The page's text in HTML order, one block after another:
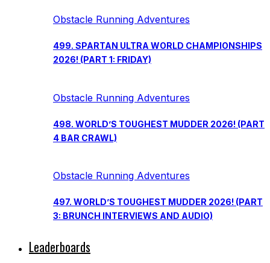
Obstacle Running Adventures
499. SPARTAN ULTRA WORLD CHAMPIONSHIPS
2026! (PART 1: FRIDAY)
Obstacle Running Adventures
498. WORLD’S TOUGHEST MUDDER 2026! (PART
4 BAR CRAWL)
Obstacle Running Adventures
497. WORLD’S TOUGHEST MUDDER 2026! (PART
3: BRUNCH INTERVIEWS AND AUDIO)
Leaderboards